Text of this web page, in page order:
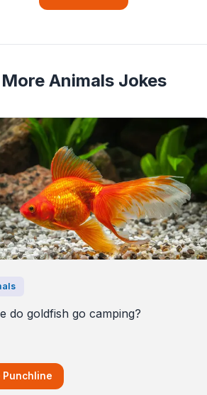
More Animals Jokes
do goldfish go camping?
Punchline